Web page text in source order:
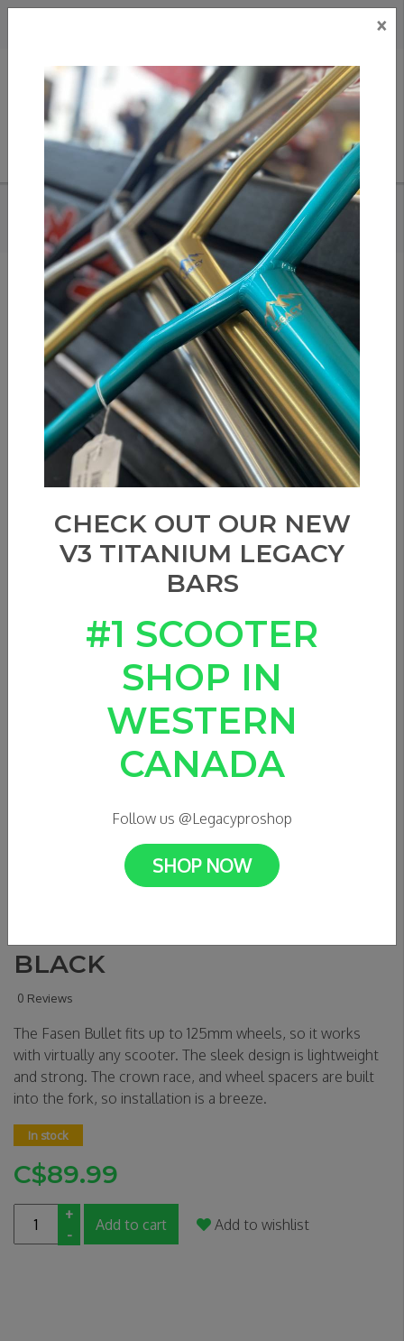
HOME/FASEN BULLET FORK IHC - BLACK
Add to compare
/ Compare products/ Print
Share:
BLACK
0 Reviews
The Fasen Bullet fits up to 125mm wheels, so it works
with virtually any scooter. The sleek design is lightweight
and strong. The crown race, and wheel spacers are built
into the fork, so installation is a breeze.
In stock
C$89.99
+
-
Add to cart Add to wishlist
×
CHECK OUT OUR NEW
V3 TITANIUM LEGACY
BARS
#1 SCOOTER
SHOP IN
WESTERN
CANADA
Follow us @Legacyproshop
SHOP NOW